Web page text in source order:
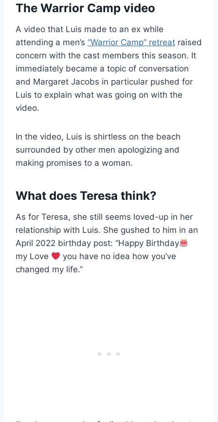
The Warrior Camp video
A video that Luis made to an ex while
attending a men’s “Warrior Camp” retreat raised
concern with the cast members this season. It
immediately became a topic of conversation
and Margaret Jacobs in particular pushed for
Luis to explain what was going on with the
video.
In the video, Luis is shirtless on the beach
surrounded by other men apologizing and
making promises to a woman.
What does Teresa think?
As for Teresa, she still seems loved-up in her
relationship with Luis. She gushed to him in an
April 2022 birthday post: “Happy Birthday
my Love
you have no idea how you’ve
changed my life.”